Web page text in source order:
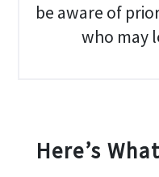
be aware of
who may
Here’s